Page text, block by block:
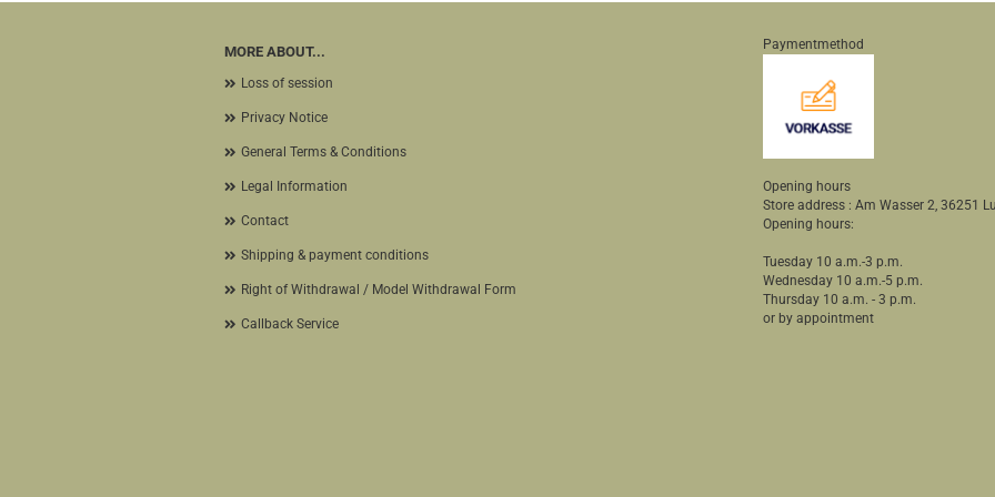
MORE ABOUT...
Loss of session
Privacy Notice
General Terms & Conditions
Legal Information
Contact
Shipping & payment conditions
Right of Withdrawal / Model Withdrawal Form
Callback Service
Paymentmethod
Opening hours
Store address : Am Wasser 2, 36251
Opening hours:
Tuesday 10 a.m.-3 p.m.
Wednesday 10 a.m.-5 p.m.
Thursday 10 a.m. - 3 p.m.
or by appointment